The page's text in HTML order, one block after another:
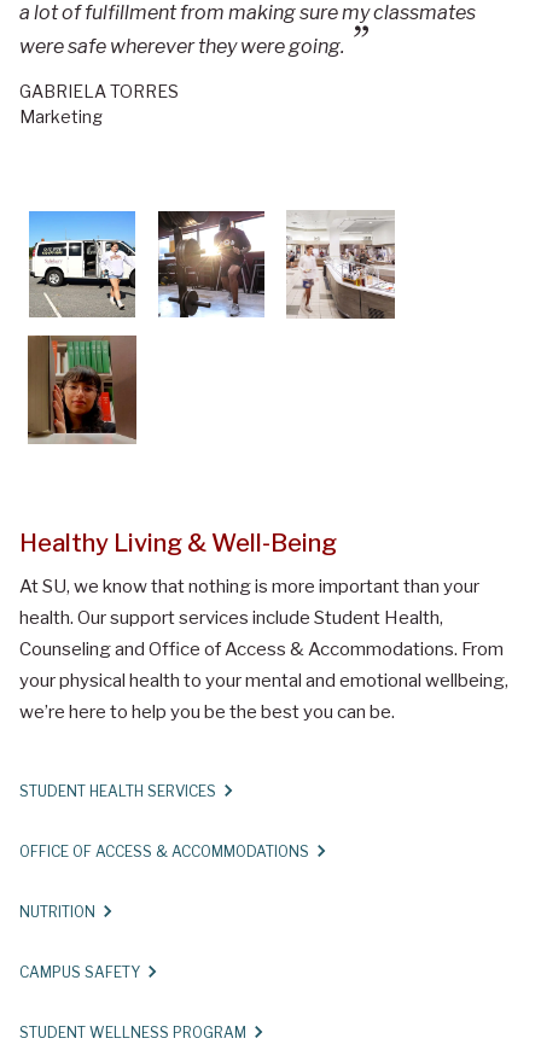
a lot of fulfillment from making sure my classmates
were safe wherever they were going.
GABRIELA TORRES
Marketing
Healthy Living & Well-Being
At SU, we know that nothing is more important than your
health. Our support services include Student Health,
Counseling and Office of Access & Accommodations. From
your physical health to your mental and emotional wellbeing,
we’re here to help you be the best you can be.
STUDENT HEALTH SERVICES
OFFICE OF ACCESS & ACCOMMODATIONS
NUTRITION
CAMPUS SAFETY
STUDENT WELLNESS PROGRAM